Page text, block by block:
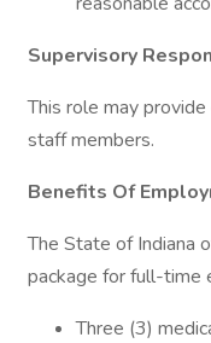
Supervisory
This role may
staff members.
Benefits Of
The State of Indiana
package for full-time
Three (3)